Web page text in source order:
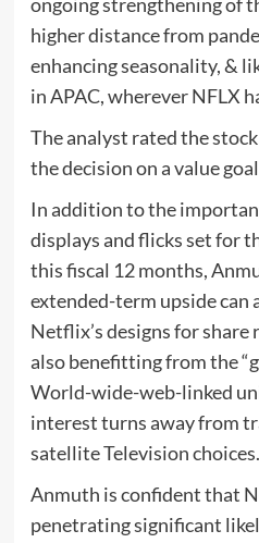
higher distance from
enhancing seasonality, &
in APAC, wherever NFLX
The analyst rated the
the decision on a value
In addition to the
displays and flicks set for
this fiscal 12 months,
extended-term upside can
Netflix’s designs for share
also benefitting from the
World-wide-web-linked
interest turns away from
satellite Television choices.
Anmuth is confident that
penetrating significant